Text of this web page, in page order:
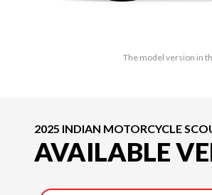
The model version in
2025 INDIAN MOTORCYCLE
AVAILABLE